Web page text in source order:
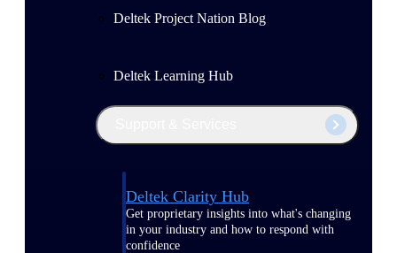
Deltek Project Nation Blog
Deltek Learning Hub
Deltek Clarity Hub
Get proprietary insights into what's changing
in your industry and how to respond with
confidence